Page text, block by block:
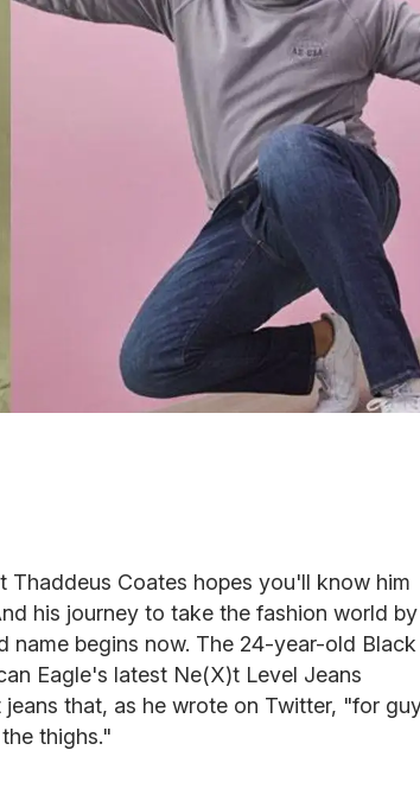
Thaddeus Coates hopes you'll know him
his journey to take the fashion world by
name begins now. The 24-year-old Black
Eagle's latest Ne(X)t Level Jeans
that, as he wrote on Twitter, "for
thighs."